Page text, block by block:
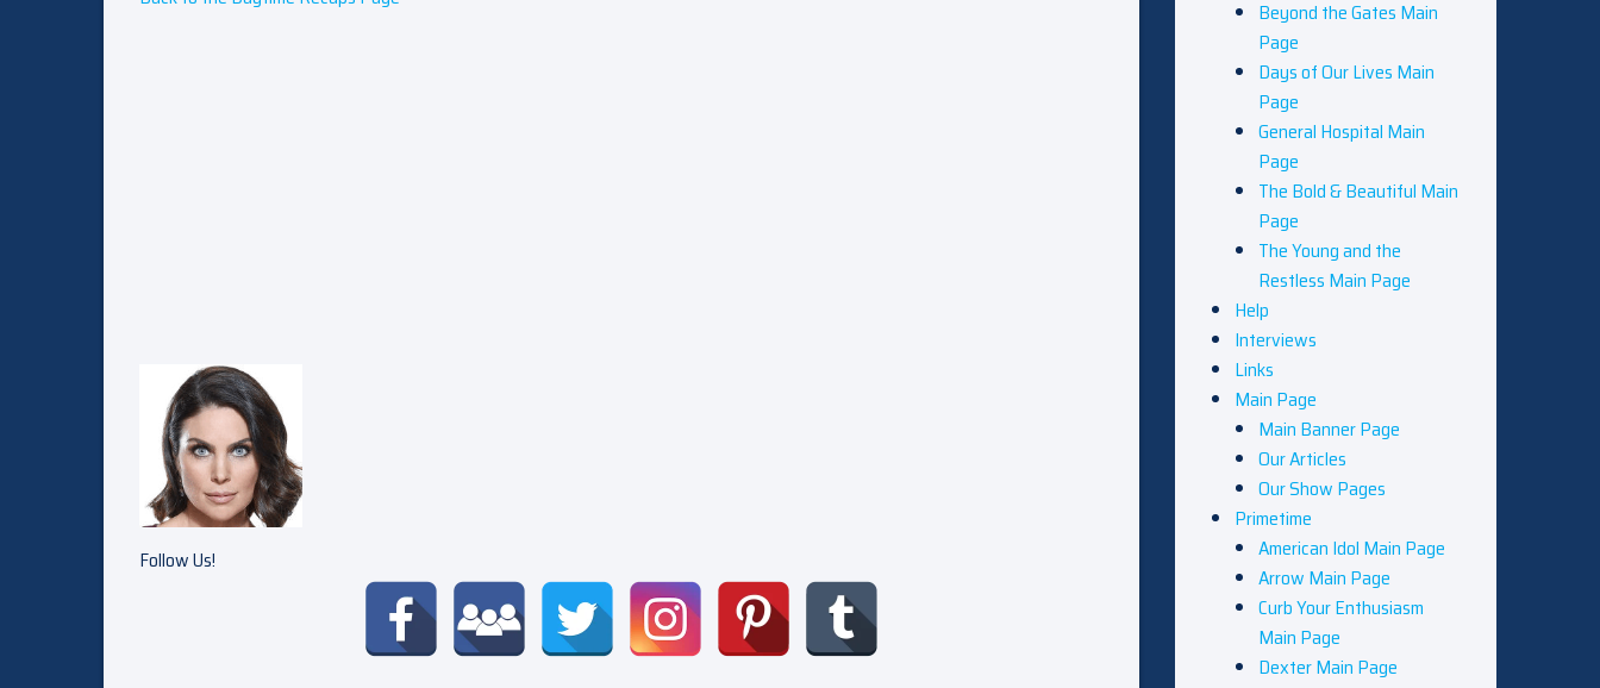
Follow Us!
Beyond the Gates Main
Page
Days of Our Lives Main
Page
General Hospital Main
Page
The Bold & Beautiful Main
Page
The Young and the
Restless Main Page
Help
Interviews
Links
Main Page
Main Banner Page
Our Articles
Our Show Pages
Primetime
American Idol Main Page
Arrow Main Page
Curb Your Enthusiasm
Main Page
Dexter Main Page